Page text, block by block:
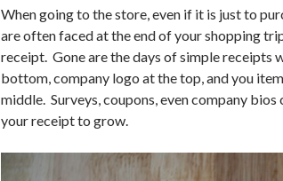
When going to the store, even if it is just to
are often faced at the end of your shopping
receipt. Gone are the days of simple receipts
bottom, company logo at the top, and you
middle. Surveys, coupons, even company bios
your receipt to grow.